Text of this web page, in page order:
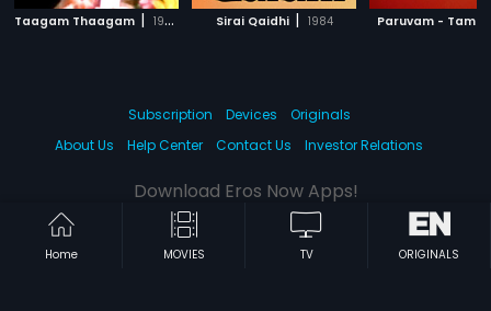
Taagam Thaagam | 1995 Sirai Qaidhi | 1984 Paruvam - Tamil
Home MOVIES TV ORIGINALS
Subscription Devices
Originals
About Us
Help Center Contact Us Investor Relations
Download Eros Now Apps!